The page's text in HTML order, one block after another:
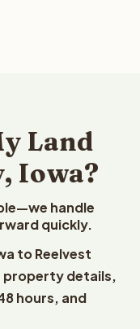
Land
Iowa?
handle
quickly.
to Reelvest
property details,
hours, and